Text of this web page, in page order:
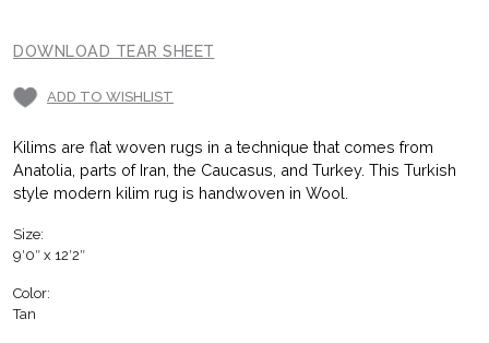
DOWNLOAD TEAR SHEET
ADD TO WISHLIST
Kilims are flat woven rugs in a technique that comes from
Anatolia, parts of Iran, the Caucasus, and Turkey. This Turkish
style modern kilim rug is handwoven in Wool.
Size:
9′0″ x 12′2″
Color:
Tan